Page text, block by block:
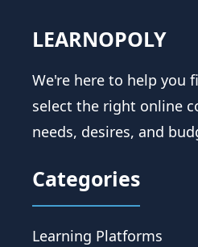
LEARNOPOLY
We're here to help you
select the right online
needs, desires, and
Categories
Learning Platforms